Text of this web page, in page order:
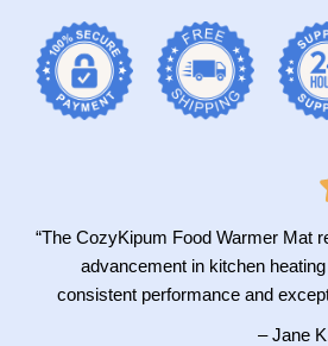
“The CozyKipum Food Warmer Mat
advancement in kitchen
consistent performance and
– Jane